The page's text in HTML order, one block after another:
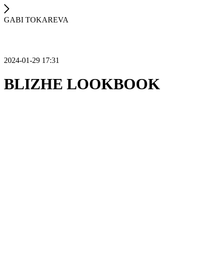
GABI TOKAREVA
2024-01-29 17:31
BLIZHE LOOKBOOK